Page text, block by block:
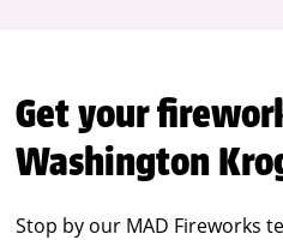
Get your
Washington
Stop by our MAD Fireworks